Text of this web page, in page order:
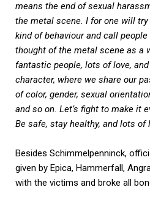
means the end of sexual
the metal scene. I for one will
kind of behaviour and call people
thought of the metal scene as a
fantastic people, lots of love,
character, where we share our
of color, gender, sexual
and so on. Let’s fight to make it
Be safe, stay healthy, and lots of
Besides Schimmelpenninck,
given by Epica, Hammerfall,
with the victims and broke all